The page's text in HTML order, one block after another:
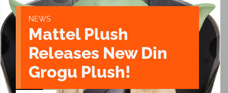
NEWS
Mattel Plush
Releases New Din
Grogu Plush!